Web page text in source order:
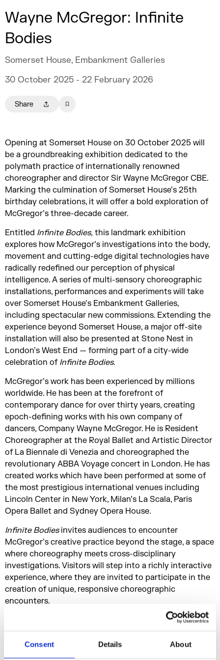
Consent Details About
Wayne McGregor: Infinite
Bodies
Somerset House, Embankment Galleries
30 October 2025 - 22 February 2026
Share
Opening at Somerset House on 30 October 2025 will
be a groundbreaking exhibition dedicated to the
polymath practice of internationally renowned
choreographer and director Sir Wayne McGregor CBE.
Marking the culmination of Somerset House’s 25th
birthday celebrations, it will offer a bold exploration of
McGregor’s three-decade career.
Entitled Infinite Bodies, this landmark exhibition
explores how McGregor’s investigations into the body,
movement and cutting-edge digital technologies have
radically redefined our perception of physical
intelligence. A series of multi-sensory choreographic
installations, performances and experiments will take
over Somerset House’s Embankment Galleries,
including spectacular new commissions. Extending the
experience beyond Somerset House, a major off-site
installation will also be presented at Stone Nest in
London’s West End — forming part of a city-wide
celebration of Infinite Bodies.
McGregor’s work has been experienced by millions
worldwide. He has been at the forefront of
contemporary dance for over thirty years, creating
epoch-defining works with his own company of
dancers, Company Wayne McGregor. He is Resident
Choreographer at the Royal Ballet and Artistic Director
of La Biennale di Venezia and choreographed the
revolutionary ABBA Voyage concert in London. He has
created works which have been performed at some of
the most prestigious international venues including
Lincoln Center in New York, Milan’s La Scala, Paris
Opera Ballet and Sydney Opera House.
Infinite Bodiesinvites audiences to encounter
McGregor’s creative practice beyond the stage, a space
where choreography meets cross-disciplinary
investigations. Visitors will step into a richly interactive
experience, where they are invited to participate in the
creation of unique, responsive choreographic
encounters.
They will also be able to engage directly with his world-
McGregor takes up residence on dates throughout the
duration of the exhibition, activating works and